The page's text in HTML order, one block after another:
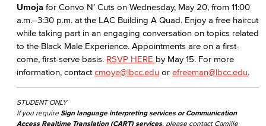
Umoja for Convo N’ Cuts on Wednesday, May 20, from 11:00
a.m.–3:30 p.m. at the LAC Building A Quad. Enjoy a free haircut
while taking part in an engaging conversation on topics related
to the Black Male Experience. Appointments are on a first-
come, first-serve basis. RSVP HERE by May 15. For more
information, contact cmoye@lbcc.edu or efreeman@lbcc.edu.
STUDENT ONLY
If you require Sign language interpreting services or Communication
Access Realtime Translation (CART) services, please contact Camille